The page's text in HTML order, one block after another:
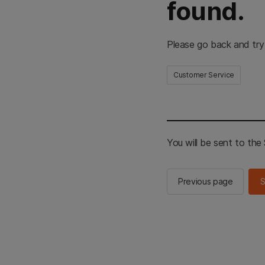
found.
Please go back and
Customer Service
You will be sent to the
Previous page